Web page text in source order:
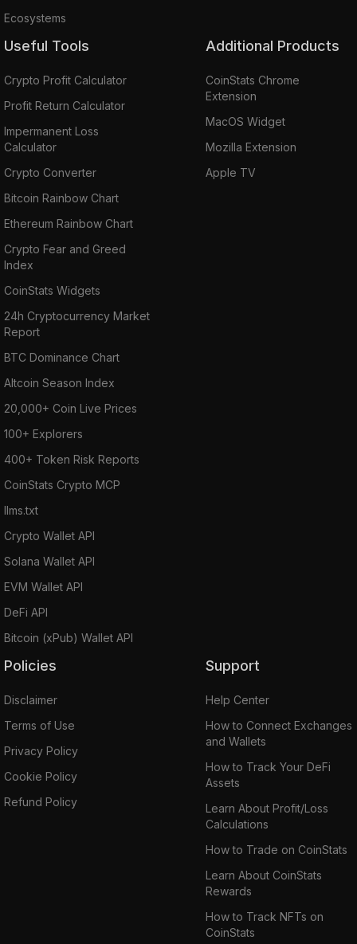
Ecosystems
Useful Tools
Crypto Profit Calculator
Profit Return Calculator
Impermanent Loss
Calculator
Crypto Converter
Bitcoin Rainbow Chart
Ethereum Rainbow Chart
Crypto Fear and Greed
Index
CoinStats Widgets
24h Cryptocurrency Market
Report
BTC Dominance Chart
Altcoin Season Index
20,000+ Coin Live Prices
100+ Explorers
400+ Token Risk Reports
CoinStats Crypto MCP
llms.txt
Crypto Wallet API
Solana Wallet API
EVM Wallet API
DeFi API
Bitcoin (xPub) Wallet API
Additional Products
CoinStats Chrome
Extension
MacOS Widget
Mozilla Extension
Apple TV
Policies
Disclaimer
Terms of Use
Privacy Policy
Cookie Policy
Refund Policy
Support
Help Center
How to Connect Exchanges
and Wallets
How to Track Your DeFi
Assets
Learn About Profit/Loss
Calculations
How to Trade on CoinStats
Learn About CoinStats
Rewards
How to Track NFTs on
CoinStats